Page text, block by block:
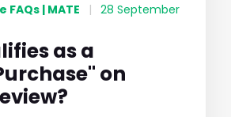
| MATE | 28 September
as a
on